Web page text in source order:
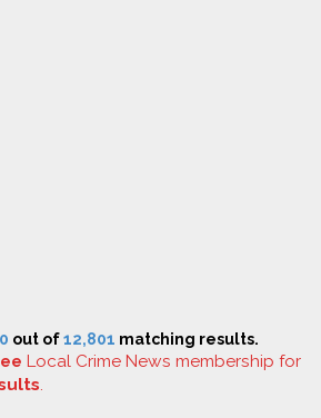
out of12,801 matching results.
Local Crime News membership for
.